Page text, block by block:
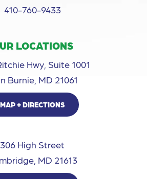
410-760-9433
LOCATIONS
Hwy, Suite 1001
Burnie, MD 21061
MAP + DIRECTIONS
306 High Street
MD 21613